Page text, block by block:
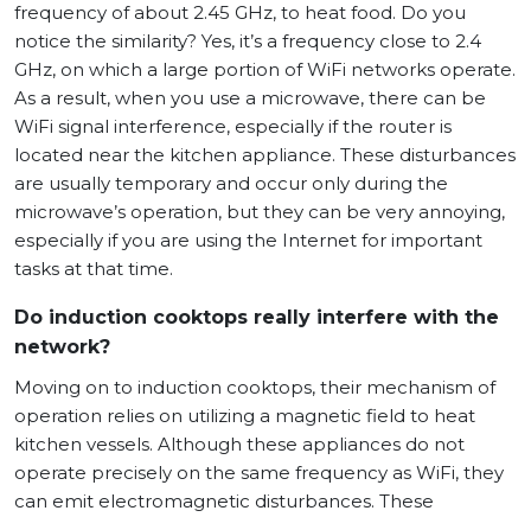
frequency of about 2.45 GHz, to heat food. Do you
notice the similarity? Yes, it’s a frequency close to 2.4
GHz, on which a large portion of WiFi networks operate.
As a result, when you use a microwave, there can be
WiFi signal interference, especially if the router is
located near the kitchen appliance. These disturbances
are usually temporary and occur only during the
microwave’s operation, but they can be very annoying,
especially if you are using the Internet for important
tasks at that time.
Do induction cooktops really interfere with the
network?
Moving on to induction cooktops, their mechanism of
operation relies on utilizing a magnetic field to heat
kitchen vessels. Although these appliances do not
operate precisely on the same frequency as WiFi, they
can emit electromagnetic disturbances. These